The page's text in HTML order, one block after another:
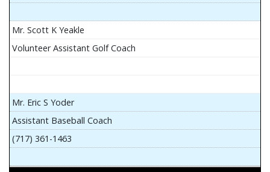
Mr. Scott K Yeakle
Volunteer Assistant Golf Coach
Mr. Eric S Yoder
Assistant Baseball Coach
(717) 361-1463